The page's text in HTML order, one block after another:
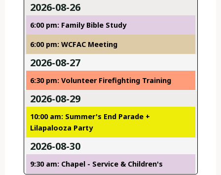
2026-08-26
6:00 pm: Family Bible Study
6:00 pm: WCFAC Meeting
2026-08-27
6:30 pm: Volunteer Firefighting Training
2026-08-29
10:00 am: Summer's End Parade +
Lilapalooza Party
2026-08-30
9:30 am: Chapel - Service & Children's